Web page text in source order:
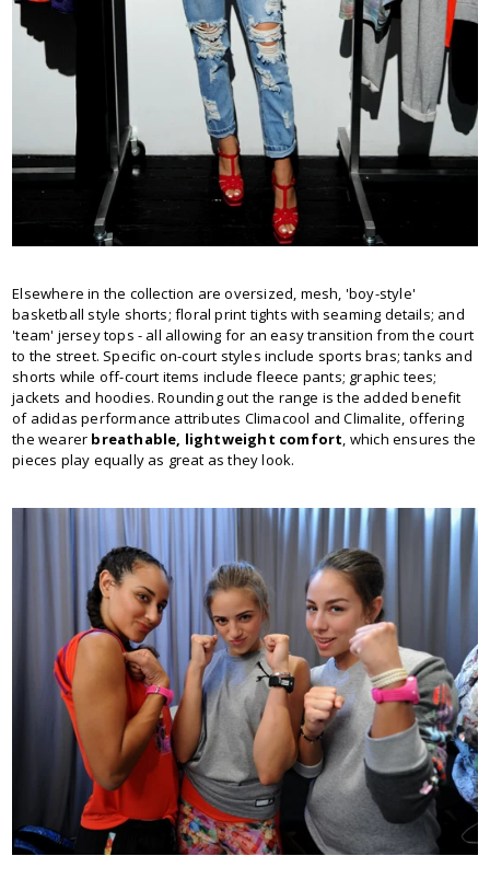
Elsewhere in the collection are oversized, mesh, 'boy-style'
basketball style shorts; floral print tights with seaming details; and
'team' jersey tops - all allowing for an easy transition from the court
to the street. Specific on-court styles include sports bras; tanks and
shorts while off-court items include fleece pants; graphic tees;
jackets and hoodies. Rounding out the range is the added benefit
of adidas performance attributes Climacool and Climalite, offering
the wearer breathable, lightweight comfort , which ensures the
pieces play equally as great as they look.